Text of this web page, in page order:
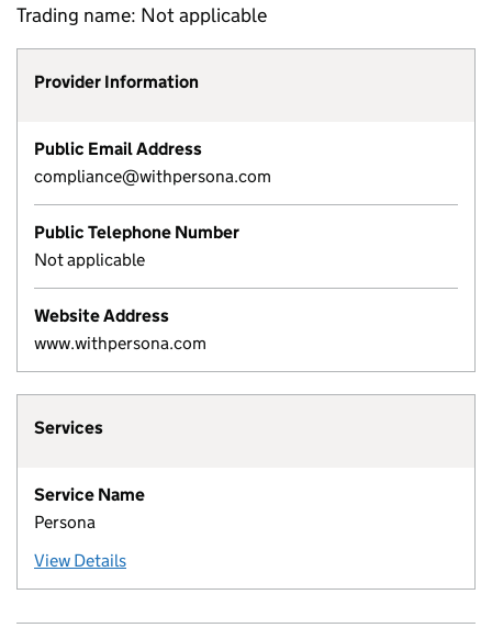
Trading name: Not applicable
Provider Information
Public Email Address
compliance@withpersona.com
Public Telephone Number
Not applicable
Website Address
www.withpersona.com
Services
Service Name
Persona
View Details